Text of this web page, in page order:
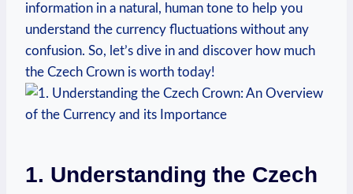
information in a natural, human tone to help you
understand the currency fluctuations without any
confusion. So, let’s dive in and discover how much
the Czech Crown is worth today!
1. Understanding the Czech